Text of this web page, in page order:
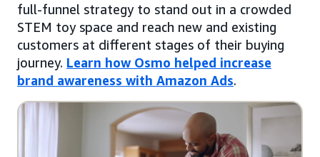
full-funnel strategy to stand out in a crowded
STEM toy space and reach new and existing
customers at different stages of their buying
journey. Learn how Osmo helped increase
brand awareness with Amazon Ads.